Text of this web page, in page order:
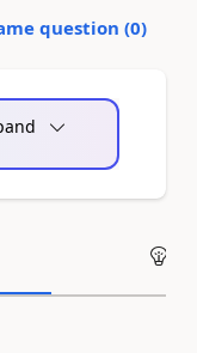
question (0)